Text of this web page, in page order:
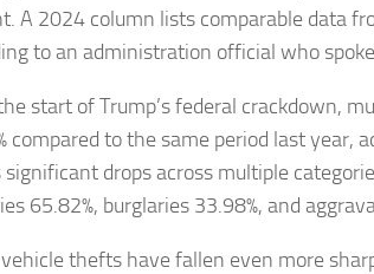
A 2024 column lists comparable data
to an administration official who
start of Trump’s federal crackdown,
compared to the same period last year,
drops across multiple
65.82%, burglaries 33.98%, and
thefts have fallen even more